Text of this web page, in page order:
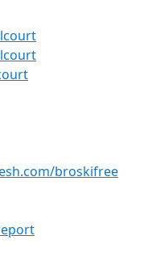
broskifree